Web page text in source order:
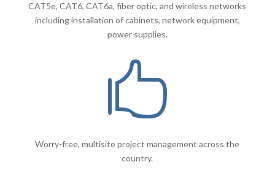
CAT5e, CAT6, CAT6a, fiber optic, and wireless networks
including installation of cabinets, network equipment,
power supplies.

Worry-free, multisite project management across the
country.